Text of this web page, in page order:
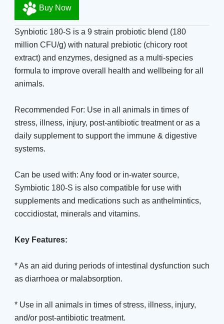
Buy Now
Synbiotic 180-S is a 9 strain probiotic blend (180
million CFU/g) with natural prebiotic (chicory root
extract) and enzymes, designed as a multi-species
formula to improve overall health and wellbeing for all
animals.
Recommended For: Use in all animals in times of
stress, illness, injury, post-antibiotic treatment or as a
daily supplement to support the immune & digestive
systems.
Can be used with: Any food or in-water source,
Symbiotic 180-S is also compatible for use with
supplements and medications such as anthelmintics,
coccidiostat, minerals and vitamins.
Key Features:
* As an aid during periods of intestinal dysfunction such
as diarrhoea or malabsorption.
* Use in all animals in times of stress, illness, injury,
and/or post-antibiotic treatment.